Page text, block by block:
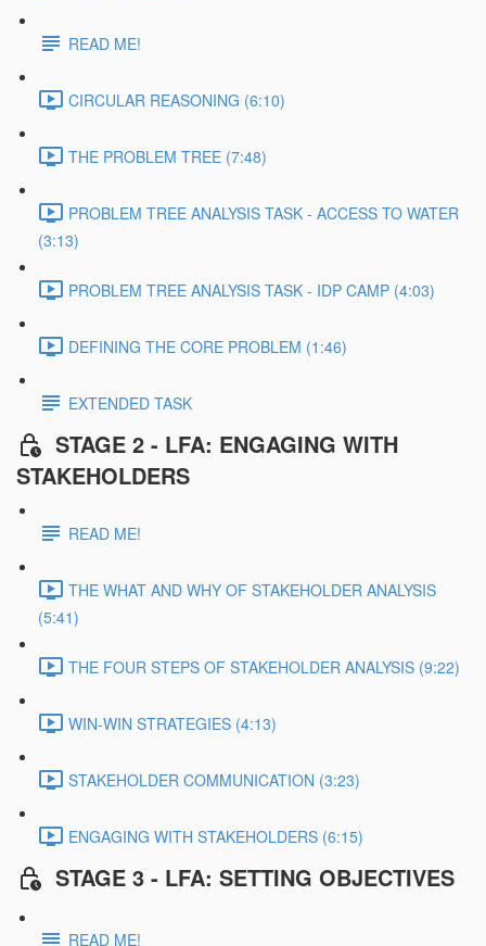
READ ME!
CIRCULAR REASONING (6:10)
THE PROBLEM TREE (7:48)
PROBLEM TREE ANALYSIS TASK - ACCESS TO WATER
(3:13)
PROBLEM TREE ANALYSIS TASK - IDP CAMP (4:03)
DEFINING THE CORE PROBLEM (1:46)
EXTENDED TASK
STAGE 2 - LFA: ENGAGING WITH
STAKEHOLDERS
READ ME!
THE WHAT AND WHY OF STAKEHOLDER ANALYSIS
(5:41)
THE FOUR STEPS OF STAKEHOLDER ANALYSIS (9:22)
WIN-WIN STRATEGIES (4:13)
STAKEHOLDER COMMUNICATION (3:23)
ENGAGING WITH STAKEHOLDERS (6:15)
STAGE 3 - LFA: SETTING OBJECTIVES
READ ME!